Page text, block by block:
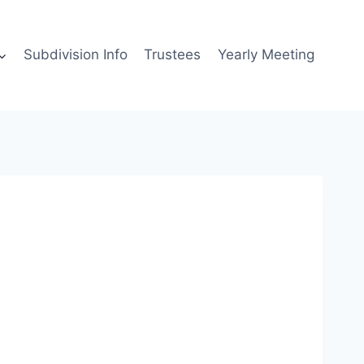
Subdivision Info Trustees Yearly Meeting